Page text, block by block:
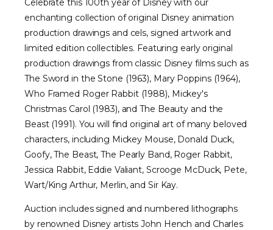
Celebrate this 100th year of Disney with our
enchanting collection of original Disney animation
production drawings and cels, signed artwork and
limited edition collectibles. Featuring early original
production drawings from classic Disney films such as
The Sword in the Stone (1963), Mary Poppins (1964),
Who Framed Roger Rabbit (1988), Mickey's
Christmas Carol (1983), and The Beauty and the
Beast (1991). You will find original art of many beloved
characters, including Mickey Mouse, Donald Duck,
Goofy, The Beast, The Pearly Band, Roger Rabbit,
Jessica Rabbit, Eddie Valiant, Scrooge McDuck, Pete,
Wart/King Arthur, Merlin, and Sir Kay.
Auction includes signed and numbered lithographs
by renowned Disney artists John Hench and Charles